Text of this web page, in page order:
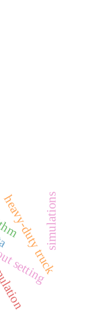
setting
heavy-duty truck
simulations